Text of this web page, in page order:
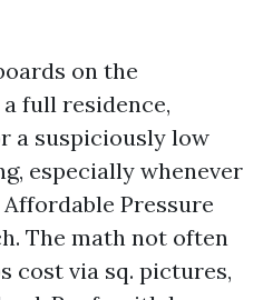
on the
full residence,
a suspiciously low
especially whenever
Pressure
The math not often
cost via sq. pictures,